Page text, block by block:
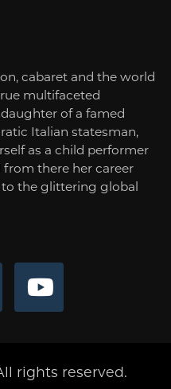
cabaret and the world
multifaceted
of a famed
Italian statesman,
as a child performer
there her career
the glittering global
rights reserved.